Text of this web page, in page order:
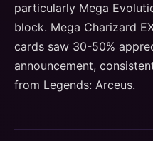
particularly Mega
block. Mega Charizard
cards saw 30-50%
announcement,
from Legends: Arceus.